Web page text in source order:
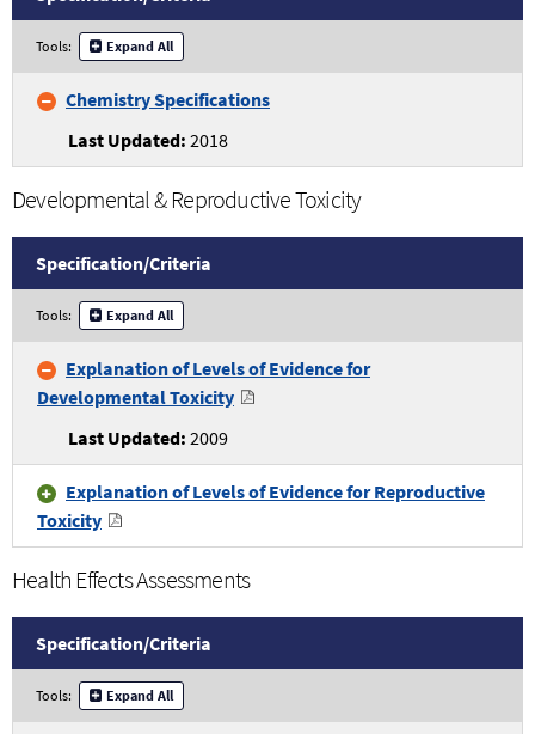
Chemistry
Specifications
Criteria
Tools: Expand All
Chemistry Specifications
2018
Developmental & Reproductive Toxicity
Developmental
and
Toxicity
Specifications
Criteria
Specification/Criteria
Tools: Expand All
Explanation of Levels of Evidence for
Developmental Toxicity
2009
Explanation of Levels of Evidence for Reproductive
Toxicity
Health Effects Assessments
Effects
Specification/Criteria
Tools: Expand All